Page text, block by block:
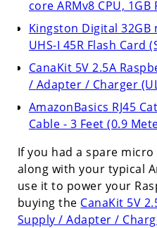
core ARMv8 CPU, 1GB
Kingston Digital 32GB
UHS-I 45R Flash Card
CanaKit 5V 2.5A
/ Adapter / Charger
AmazonBasics RJ45
Cable - 3 Feet (0.9
If you had a spare
along with your typical
use it to power your
buying the CanaKit 5V
Supply / Adapter /